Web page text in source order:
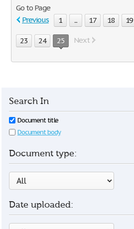
Go to Page
Previous
1 ... 17 18 19
23 24 25 Next
Search In
Document title
Document body
Document type:
Date uploaded: